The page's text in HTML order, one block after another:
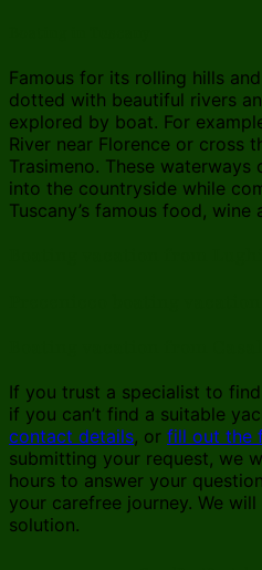
Famous for its rolling hills
dotted with beautiful rivers
explored by boat. For
River near Florence or cross
Trasimeno. These
into the countryside while
Tuscany’s famous food,
If you trust a specialist to
if you can’t find a suitable
contact details, or fill out the
submitting your request, we
hours to answer your
your carefree journey. We
solution.